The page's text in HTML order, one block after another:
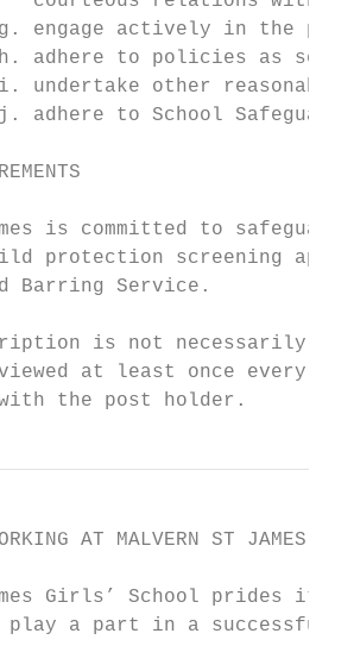
engage actively in the
adhere to policies as set
undertake other
adhere to School
is committed to
protection screening
Barring Service.
is not necessarily a
at least once every
the post holder.
AT MALVERN ST JAMES
Girls’ School prides
play a part in a successful